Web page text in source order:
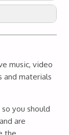
music, video
and materials
you should
are